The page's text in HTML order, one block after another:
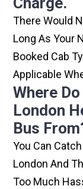
There Would
Long As Your
Booked Cab
Applicable
Where
London
Bus
You Can
London And
Too Much